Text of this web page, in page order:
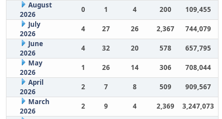
August
2026
0 1 4 200
109,455
July
2026
4 27 26 2,367
744,079
June
2026
4 32 20 578
657,795
May
2026
1 26 14 306
708,044
April
2026
2 7 8 509
909,567
March
2026
2 9 4 2,369 3,247,073